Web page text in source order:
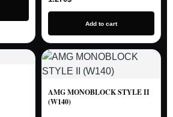
Add to cart
AMG MONOBLOCK STYLE II
(W140)